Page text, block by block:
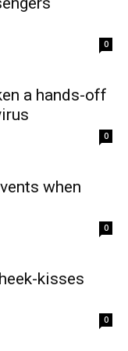
0
a hands-off
0
when
0
kisses
0